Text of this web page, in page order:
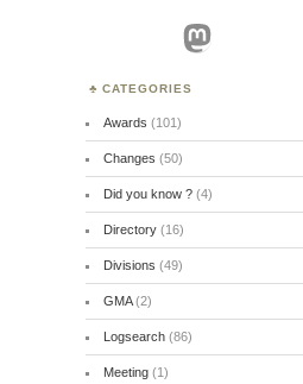
Mastodon
CATEGORIES
Awards (101)
Changes (50)
Did you know ?(4)
Directory(16)
Divisions (49)
GMA(2)
Logsearch(86)
Meeting(1)